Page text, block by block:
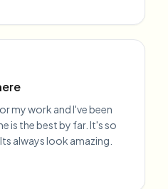
my work and I've been
is the best by far. It's so
always look amazing.